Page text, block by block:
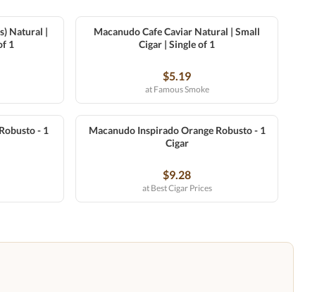
Natural |
1
Macanudo Cafe Caviar Natural | Small
Cigar | Single of 1
$5.19
at Famous Smoke
- 1
Macanudo Inspirado Orange Robusto - 1
Cigar
$9.28
at Best Cigar Prices